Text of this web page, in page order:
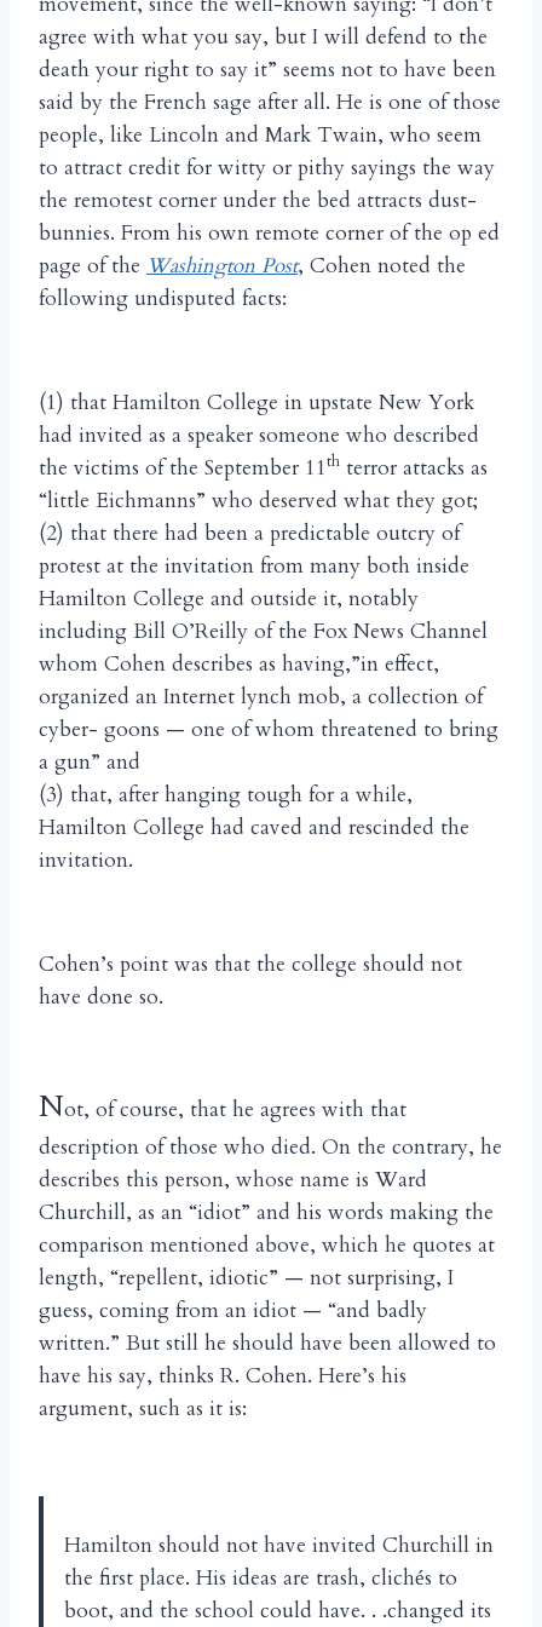
agree with what you say, but I will defend to the
death your right to say it” seems not to have been
said by the French sage after all. He is one of those
people, like Lincoln and Mark Twain, who seem
to attract credit for witty or pithy sayings the way
the remotest corner under the bed attracts dust-
bunnies. From his own remote corner of the op ed
page of the Washington Post, Cohen noted the
following undisputed facts:
(1) that Hamilton College in upstate New York
had invited as a speaker someone who described
the victims of the September 11th terror attacks as
“little Eichmanns” who deserved what they got;
(2) that there had been a predictable outcry of
protest at the invitation from many both inside
Hamilton College and outside it, notably
including Bill O’Reilly of the Fox News Channel
whom Cohen describes as having,”in effect,
organized an Internet lynch mob, a collection of
cyber- goons — one of whom threatened to bring
a gun” and
(3) that, after hanging tough for a while,
Hamilton College had caved and rescinded the
invitation.
Cohen’s point was that the college should not
have done so.
Not, of course, that he agrees with that
description of those who died. On the contrary, he
describes this person, whose name is Ward
Churchill, as an “idiot” and his words making the
comparison mentioned above, which he quotes at
length, “repellent, idiotic” — not surprising, I
guess, coming from an idiot — “and badly
written.” But still he should have been allowed to
have his say, thinks R. Cohen. Here’s his
argument, such as it is:
Hamilton should not have invited Churchill in
the first place. His ideas are trash, clichés to
boot, and the school could have. . .changed its